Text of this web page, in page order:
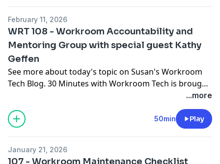
February 11, 2026
WRT 108 - Workroom Accountability and
Mentoring Group with special guest Kathy
Geffen
See more about today's topic on Susan's Workroom
Tech Blog. 30 Minutes with Workroom Tech is brought
You can contact Susan at
ceilwdi@gmail.com
...more
50min Play
January 21, 2026
107 - Workroom Maintenance Checklist